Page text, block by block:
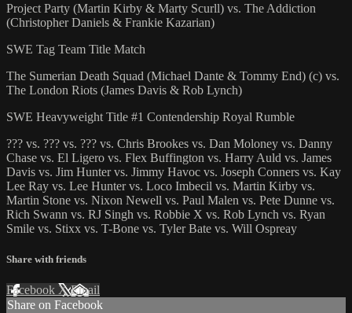
Project Party (Martin Kirby & Marty Scurll) vs. The Addiction
(Christopher Daniels & Frankie Kazarian)
SWE Tag Team Title Match
The Sumerian Death Squad (Michael Dante & Tommy End) (c) vs.
The London Riots (James Davis & Rob Lynch)
SWE Heavyweight Title #1 Contendership Royal Rumble
??? vs. ??? vs. ??? vs. Chris Brookes vs. Dan Moloney vs. Danny
Chase vs. El Ligero vs. Flex Buffington vs. Harry Auld vs. James
Davis vs. Jim Hunter vs. Jimmy Havoc vs. Joseph Conners vs. Kay
Lee Ray vs. Lee Hunter vs. Loco Imbecil vs. Martin Kirby vs.
Martin Stone vs. Nixon Newell vs. Paul Malen vs. Pete Dunne vs.
Rich Swann vs. RJ Singh vs. Robbie X vs. Rob Lynch vs. Ryan
Smile vs. Stixx vs. T-Bone vs. Tyler Bate vs. Will Ospreay
Share with friends
Facebook XEmail
Share on Facebook